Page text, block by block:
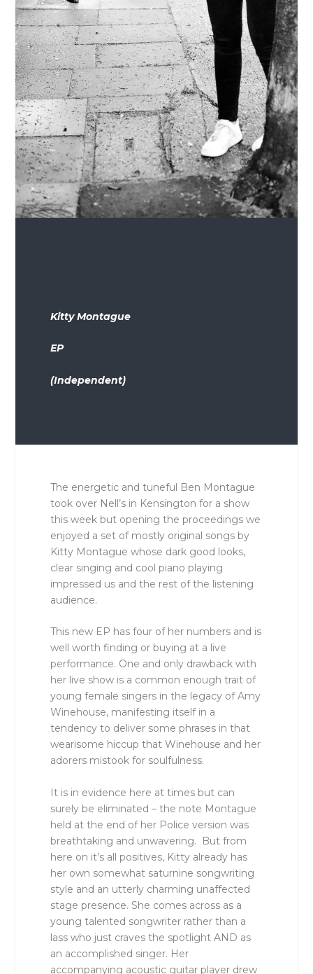
Kitty Montague
EP
(Independent)
The energetic and tuneful Ben Montague
took over Nell’s in Kensington for a show
this week but opening the proceedings we
enjoyed a set of mostly original songs by
Kitty Montague whose dark good looks,
clear singing and cool piano playing
impressed us and the rest of the listening
audience.
This new EP has four of her numbers and is
well worth finding or buying at a live
performance. One and only drawback with
her live show is a common enough trait of
young female singers in the legacy of Amy
Winehouse, manifesting itself in a
tendency to deliver some phrases in that
wearisome hiccup that Winehouse and her
adorers mistook for soulfulness.
It is in evidence here at times but can
surely be eliminated – the note Montague
held at the end of her Police version was
breathtaking and unwavering. But from
here on it’s all positives, Kitty already has
her own somewhat saturnine songwriting
style and an utterly charming unaffected
stage presence. She comes across as a
young talented songwriter rather than a
lass who just craves the spotlight AND as
an accomplished singer. Her
accompanying acoustic guitar player drew